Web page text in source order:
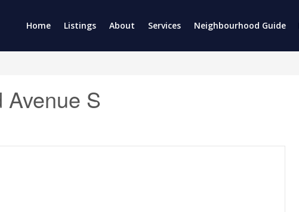
Home Listings About Services Neighbourhood Guide
S